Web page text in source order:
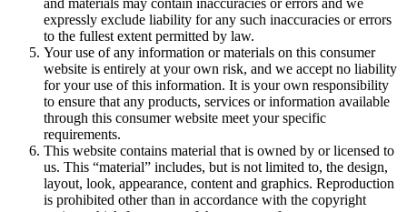
expressly exclude liability for any such inaccuracies or errors
to the fullest extent permitted by law.
Your use of any information or materials on this consumer
website is entirely at your own risk, and we accept no liability
for your use of this information. It is your own responsibility
to ensure that any products, services or information available
through this consumer website meet your specific
requirements.
This website contains material that is owned by or licensed to
us. This “material” includes, but is not limited to, the design,
layout, look, appearance, content and graphics. Reproduction
is prohibited other than in accordance with the copyright